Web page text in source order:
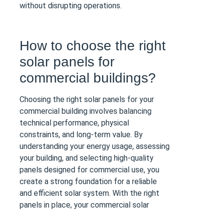
without disrupting operations.
How to choose the right
solar panels for
commercial buildings?
Choosing the right solar panels for your
commercial building involves balancing
technical performance, physical
constraints, and long-term value. By
understanding your energy usage, assessing
your building, and selecting high-quality
panels designed for commercial use, you
create a strong foundation for a reliable
and efficient solar system. With the right
panels in place, your commercial solar